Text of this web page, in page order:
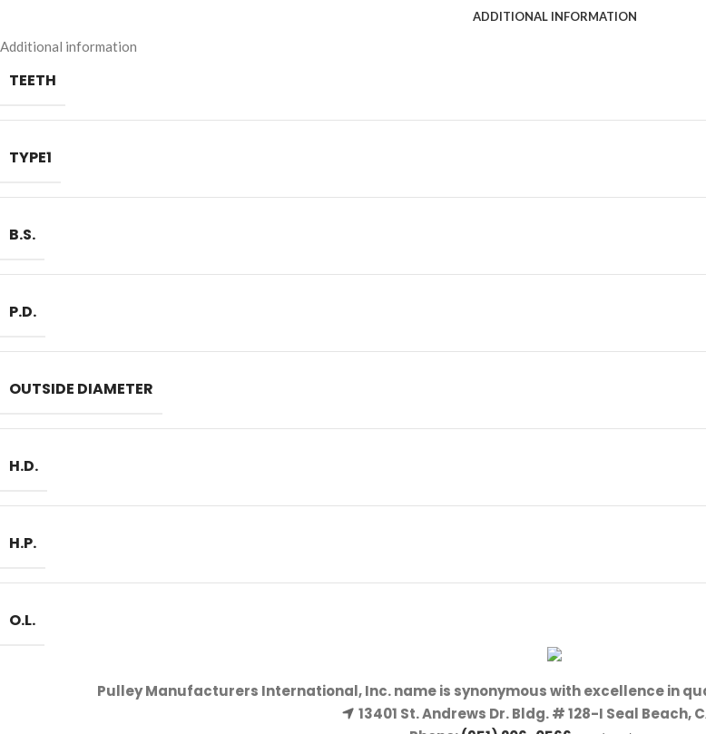
ADDITIONAL INFORMATION
Additional information
TEETH
TYPE1
B.S.
P.D.
OUTSIDE DIAMETER
H.D.
H.P.
O.L.
Pulley Manufacturers International, Inc. name is synonymous with excellence in
13401 St. Andrews Dr. Bldg. # 128-I Seal Beach,